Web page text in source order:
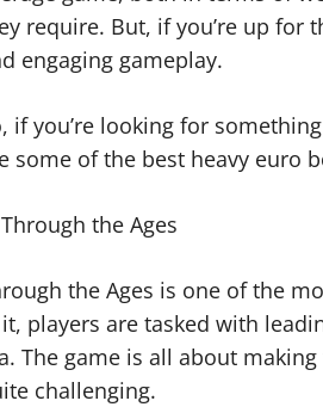
require. But, if you’re up for
engaging gameplay.
if you’re looking for
some of the best heavy euro
the Ages
the Ages is one of the
players are tasked with
The game is all about
challenging.